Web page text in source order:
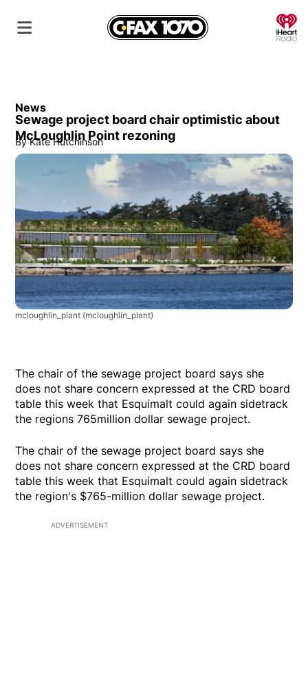
News
Sewage project board chair optimistic about
McLoughlin Point rezoning
By Kate Hutchinson
mcloughlin_plant (mcloughlin_plant)
The chair of the sewage project board says she
does not share concern expressed at the CRD board
table this week that Esquimalt could again sidetrack
the regions 765million dollar sewage project.
The chair of the sewage project board says she
does not share concern expressed at the CRD board
table this week that Esquimalt could again sidetrack
the region's $765-million dollar sewage project.
ADVERTISEMENT